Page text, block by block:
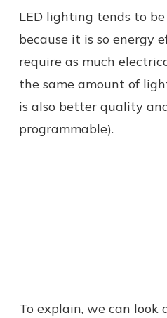
LED lighting tends to
because it is so energy
require as much
the same amount of
is also better quality
programmable).
To explain, we can look